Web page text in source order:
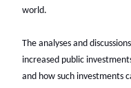
world.
The analyses and
increased public
and how such investments